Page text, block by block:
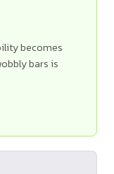
becomes
bars is